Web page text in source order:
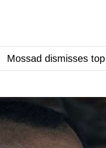
Mossad dismisses